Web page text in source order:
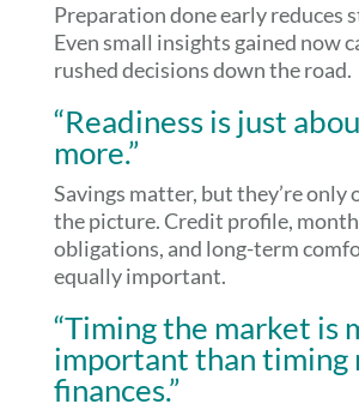
Preparation done early reduces
Even small insights gained now
rushed decisions down the road.
“Readiness is just
more.”
Savings matter, but they’re only
the picture. Credit profile,
obligations, and long-term
equally important.
“Timing the market is
important than timing
finances.”